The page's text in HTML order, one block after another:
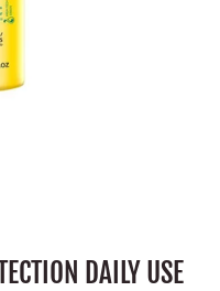
DAILY USE